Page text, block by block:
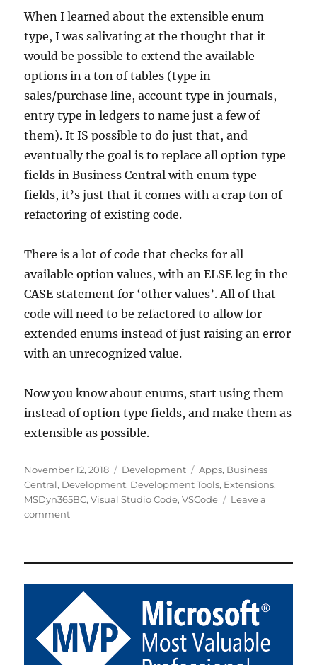
When I learned about the extensible enum
type, I was salivating at the thought that it
would be possible to extend the available
options in a ton of tables (type in
sales/purchase line, account type in journals,
entry type in ledgers to name just a few of
them). It IS possible to do just that, and
eventually the goal is to replace all option type
fields in Business Central with enum type
fields, it’s just that it comes with a crap ton of
refactoring of existing code.
There is a lot of code that checks for all
available option values, with an ELSE leg in the
CASE statement for ‘other values’. All of that
code will need to be refactored to allow for
extended enums instead of just raising an error
with an unrecognized value.
Now you know about enums, start using them
instead of option type fields, and make them as
extensible as possible.
Posted
on
November 12, 2018 Categories
Development Tags
Apps, Business
Central, Development, Development Tools, Extensions,
MSDyn365BC,Visual Studio Code,VSCode
Leave a
commenton